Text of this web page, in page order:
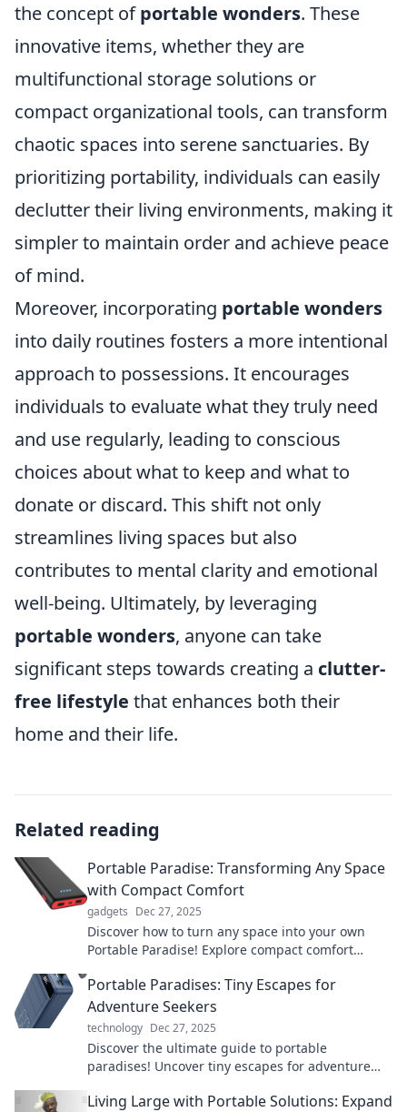
the concept ofportable wonders. These
innovative items, whether they are
multifunctional storage solutions or
compact organizational tools, can transform
chaotic spaces into serene sanctuaries. By
prioritizing portability, individuals can easily
declutter their living environments, making it
simpler to maintain order and achieve peace
of mind.
Moreover, incorporating portable wonders
into daily routines fosters a more intentional
approach to possessions. It encourages
individuals to evaluate what they truly need
and use regularly, leading to conscious
choices about what to keep and what to
donate or discard. This shift not only
streamlines living spaces but also
contributes to mental clarity and emotional
well-being. Ultimately, by leveraging
portable wonders, anyone can take
significant steps towards creating a clutter-
free lifestyle that enhances both their
home and their life.
Related reading
Portable Paradise: Transforming Any Space
with Compact Comfort
gadgets Dec 27, 2025
Discover how to turn any space into your own
Portable Paradise! Explore compact comfort
Portable Paradises: Tiny Escapes for
Adventure Seekers
technology Dec 27, 2025
Discover the ultimate guide to portable
paradises! Uncover tiny escapes for adventure
Living Large with Portable Solutions: Expand